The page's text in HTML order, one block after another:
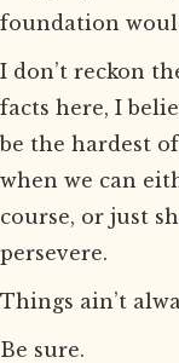
foundation
I don’t reckon
facts here, I
be the hardest
when we can
course, or just
persevere.
Things ain’t
Be sure.